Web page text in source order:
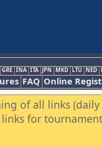
GRE INA ITA JPN MKD LTU NED
FAQ Online
of all links
for